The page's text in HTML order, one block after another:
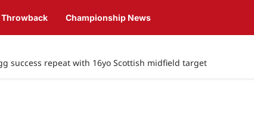
Throwback Championship News
success repeat with 16yo Scottish midfield target